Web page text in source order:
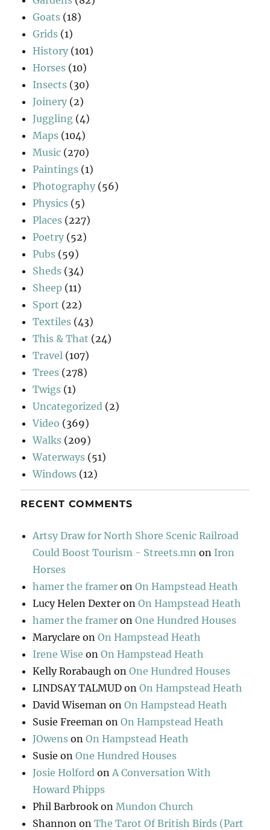
Goats (18)
Grids (1)
History (101)
Horses (10)
Insects (30)
Joinery (2)
Juggling (4)
Maps (104)
Music (270)
Paintings (1)
Photography (56)
Physics (5)
Places (227)
Poetry (52)
Pubs (59)
Sheds (34)
Sheep (11)
Sport (22)
Textiles (43)
This & That (24)
Travel (107)
Trees (278)
Twigs (1)
Uncategorized (2)
Video (369)
Walks (209)
Waterways (51)
Windows (12)
RECENT COMMENTS
Artsy Draw for North Shore Scenic Railroad
Could Boost Tourism - Streets.mn on Iron
Horses
hamer the framer onOn Hampstead Heath
Lucy Helen Dexter onOn Hampstead Heath
hamer the framer onOne Hundred Houses
Maryclare onOn Hampstead Heath
Irene Wise onOn Hampstead Heath
Kelly Rorabaugh onOne Hundred Houses
LINDSAY TALMUD onOn Hampstead Heath
David Wiseman onOn Hampstead Heath
Susie Freeman onOn Hampstead Heath
JOwens onOn Hampstead Heath
Susie onOne Hundred Houses
Josie Holford on A Conversation With
Howard Phipps
Phil Barbrook on Mundon Church
Shannon onThe Tarot Of British Birds (Part